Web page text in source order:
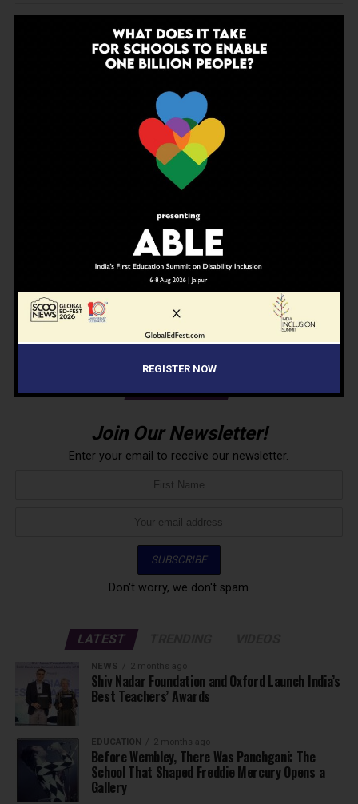
Edutainment
Inspiration
Knowledge
News
ScooReviews
Join Our Newsletter!
Enter your email to receive our newsletter.
Don't worry, we don't spam
LATEST
NEWS 2 months ago
Shiv Nadar Foundation and Oxford Launch India’s
Best Teachers’ Awards
EDUCATION 2 months ago
Before Wembley, There Was Panchgani: The
School That Shaped Freddie Mercury Opens a
Gallery
REGISTER NOW